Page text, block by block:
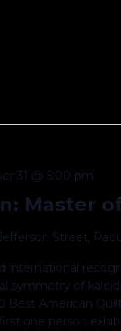
Master
31 @ 5:00 pm
Street,
international
symmetry of
Best American
one person